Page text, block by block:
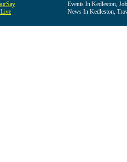
Events In Kedleston,
News In Kedleston,